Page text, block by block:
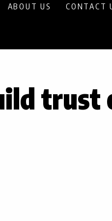
ABOUT US CONTACT
trust